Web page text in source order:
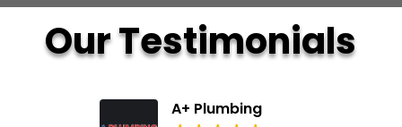
Our Testimonials
A+ Plumbing